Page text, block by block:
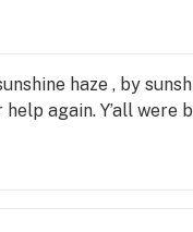
haze , by
again. Y’all were